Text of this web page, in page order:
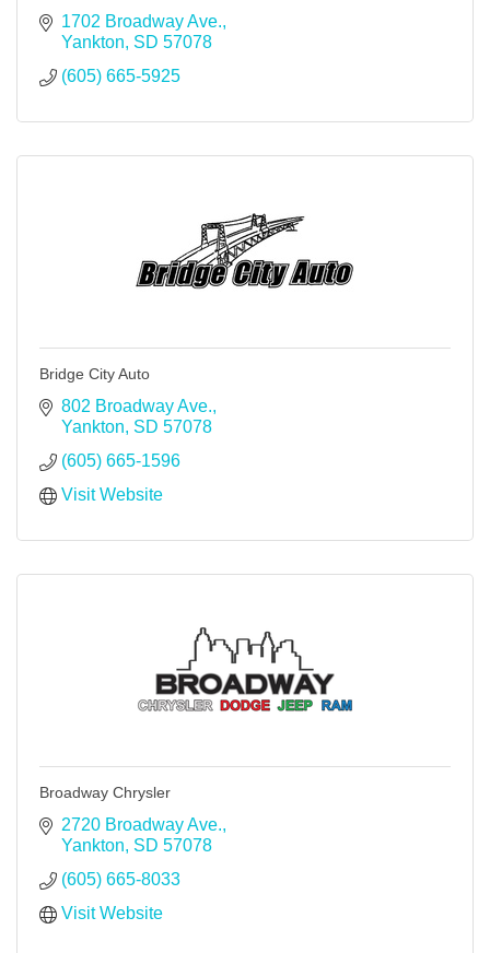
1702 Broadway Ave.
Yankton SD 57078
(605) 665-5925
Bridge City Auto
802 Broadway Ave.
Yankton SD 57078
(605) 665-1596
Visit Website
Broadway Chrysler
2720 Broadway Ave.
Yankton SD 57078
(605) 665-8033
Visit Website